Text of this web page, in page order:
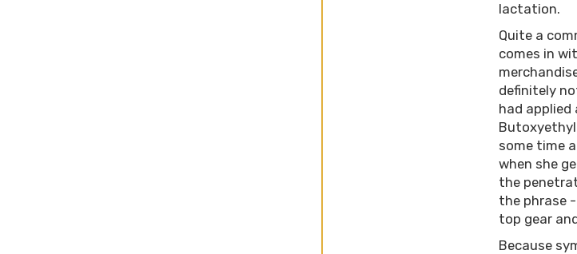
lactation.
Quite a
comes in
definitely
had
some time
when she
the
the phrase
top gear
Because